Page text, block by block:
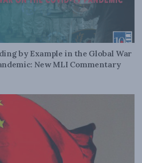
by Example in the Global War
New MLI Commentary